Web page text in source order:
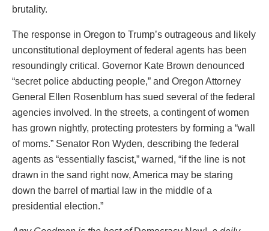
brutality.
The response in Oregon to Trump’s outrageous and likely
unconstitutional deployment of federal agents has been
resoundingly critical. Governor Kate Brown denounced
“secret police abducting people,” and Oregon Attorney
General Ellen Rosenblum has sued several of the federal
agencies involved. In the streets, a contingent of women
has grown nightly, protecting protesters by forming a “wall
of moms.” Senator Ron Wyden, describing the federal
agents as “essentially fascist,” warned, “if the line is not
drawn in the sand right now, America may be staring
down the barrel of martial law in the middle of a
presidential election.”